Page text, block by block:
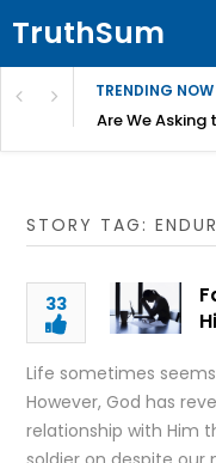
TruthSum
TRENDING NOW
Friction – Becky
Are We Asking
STORY TAG:
33
Life sometimes
However, God has
relationship with Him